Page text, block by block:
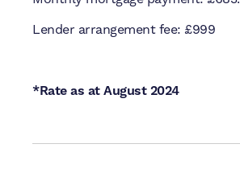
Lender arrangement fee: £999
*Rate as at August 2024